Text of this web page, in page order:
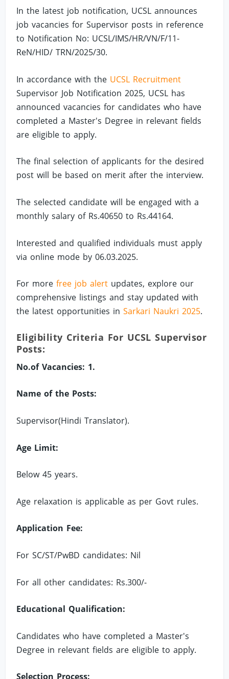
In the latest job notification, UCSL announces
job vacancies for Supervisor posts in reference
to Notification No: UCSL/IMS/HR/VN/F/11-
ReN/HID/ TRN/2025/30.
In accordance with the UCSL Recruitment
Supervisor Job Notification 2025, UCSL has
announced vacancies for candidates who have
completed a Master's Degree in relevant fields
are eligible to apply.
The final selection of applicants for the desired
post will be based on merit after the interview.
The selected candidate will be engaged with a
monthly salary of Rs.40650 to Rs.44164.
Interested and qualified individuals must apply
via online mode by 06.03.2025.
For morefree job alert updates, explore our
comprehensive listings and stay updated with
the latest opportunities inSarkari Naukri 2025.
Eligibility Criteria For UCSL Supervisor
Posts:
No.of Vacancies: 1.
Name of the Posts:
Supervisor(Hindi Translator).
Age Limit:
Below 45 years.
Age relaxation is applicable as per Govt rules.
Application Fee:
For SC/ST/PwBD candidates: Nil
For all other candidates: Rs.300/-
Educational Qualification:
Candidates who have completed a Master's
Degree in relevant fields are eligible to apply.
Selection Process: